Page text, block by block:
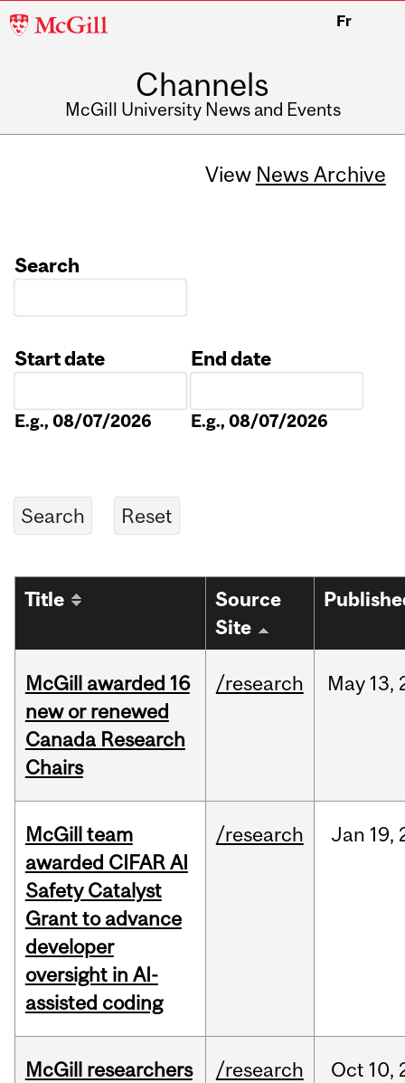
McGill
Fr
Channels
McGill University News and Events
View News Archive
Search
Start date
E.g., 08/07/2026
End date
E.g., 08/07/2026
Title
Source
Site
McGill awarded 16
new or renewed
Canada Research
Chairs
/research May 13,
McGill team
awarded CIFAR AI
Safety Catalyst
Grant to advance
developer
oversight in AI-
assisted coding
/research Jan 19,
McGill researchers
/research Oct 10,